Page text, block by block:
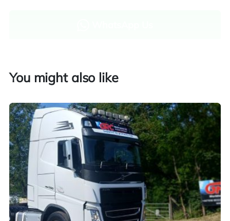
Finance and part exchange available
Part exchange
Explore finance options
UK customers only. Contact us for more information.
You might also like